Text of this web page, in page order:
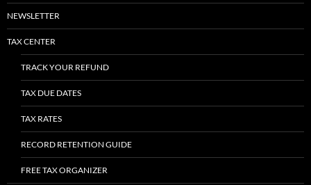
NEWSLETTER
TAX CENTER
TRACK YOUR REFUND
TAX DUE DATES
TAX RATES
RECORD RETENTION GUIDE
FREE TAX ORGANIZER